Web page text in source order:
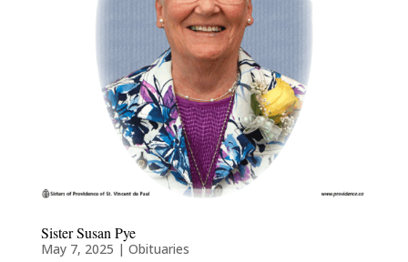
Sister Susan Pye
May 7, 2025 | Obituaries